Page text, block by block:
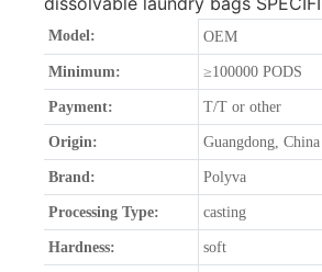
Model: OEM
Minimum: ≥100000 PODS
Payment: T/T or other
Origin: Guangdong, China
Brand: Polyva
Processing Type: casting
Hardness: soft